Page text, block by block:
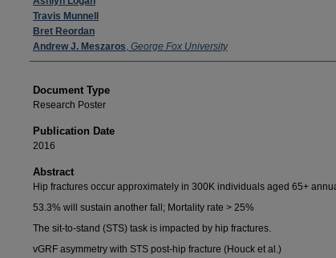
Travis Munnell
Bret Reordan
Andrew J. Meszaros, George Fox University
Document Type
Research Poster
Publication Date
2016
Abstract
Hip fractures occur approximately in 300K individuals aged 65+
53.3% will sustain another fall; Mortality rate > 25%
The sit-to-stand (STS) task is impacted by hip fractures.
vGRF asymmetry with STS post-hip fracture (Houck et al.)